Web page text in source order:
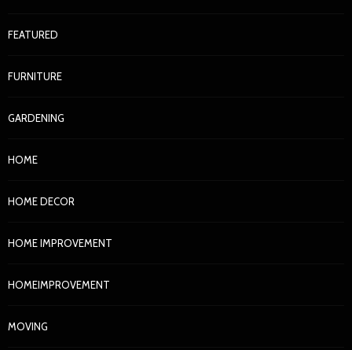
FEATURED
FURNITURE
GARDENING
HOME
HOME DECOR
HOME IMPROVEMENT
HOMEIMPROVEMENT
MOVING